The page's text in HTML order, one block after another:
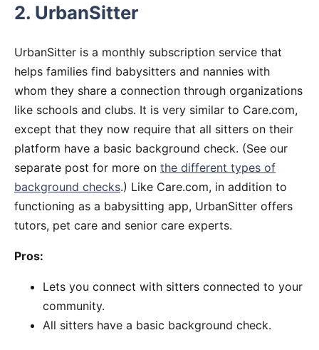
2. UrbanSitter
UrbanSitter is a monthly subscription service that
helps families find babysitters and nannies with
whom they share a connection through organizations
like schools and clubs. It is very similar to Care.com,
except that they now require that all sitters on their
platform have a basic background check. (See our
separate post for more on the different types of
background checks.) Like Care.com, in addition to
functioning as a babysitting app, UrbanSitter offers
tutors, pet care and senior care experts.
Pros:
Lets you connect with sitters connected to your
community.
All sitters have a basic background check.